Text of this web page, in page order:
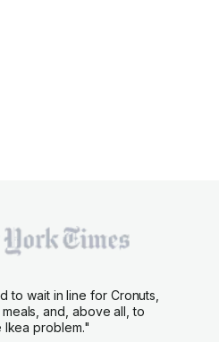
to wait in line for Cronuts,
and, above all, to
Ikea problem."